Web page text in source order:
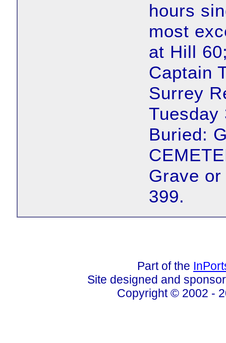
hours
most
at Hill
Captain
Surrey
Tuesday
Buried:
Grave
399.
Part of the
Site designed and
Copyright © 2002 -